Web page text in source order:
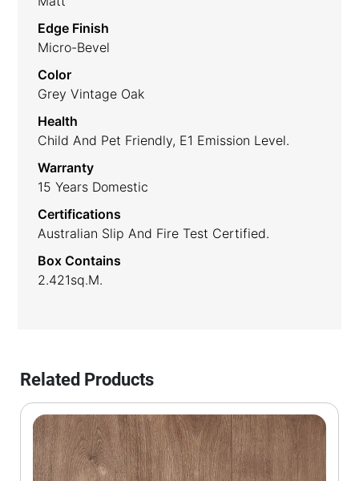
Edge Finish
Micro-Bevel
Color
Grey Vintage Oak
Health
Child And Pet Friendly, E1 Emission Level.
Warranty
15 Years Domestic
Certifications
Australian Slip And Fire Test Certified.
Box Contains
2.421sq.m.
Related Products